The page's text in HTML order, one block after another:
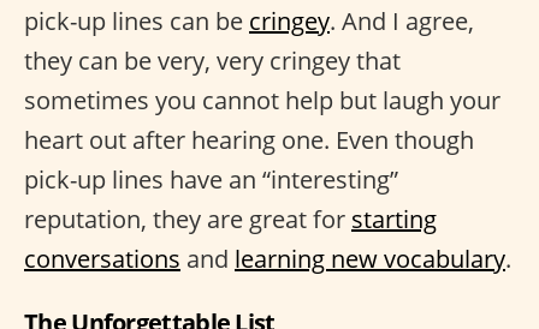
pick-up lines can be cringey. And I agree,
they can be very, very cringey that
sometimes you cannot help but laugh your
heart out after hearing one. Even though
pick-up lines have an “interesting”
reputation, they are great for starting
conversations and learning new vocabulary.
The Unforgettable List